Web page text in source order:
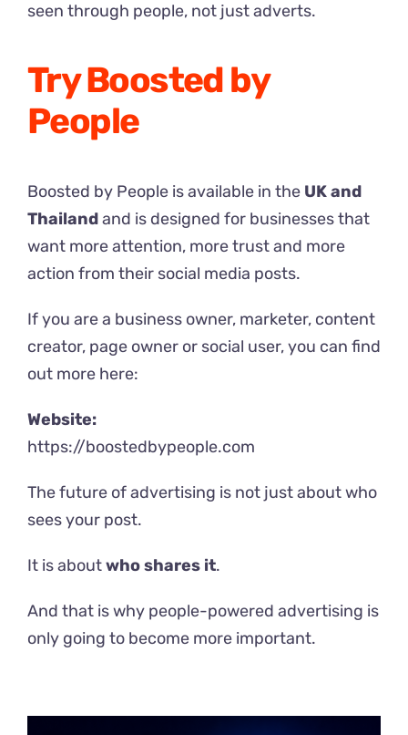
seen through people, not just adverts.
Try Boosted by
People
Boosted by People is available in the UK and
Thailandand is designed for businesses that
want more attention, more trust and more
action from their social media posts.
If you are a business owner, marketer, content
creator, page owner or social user, you can find
out more here:
Website:
https://boostedbypeople.com
The future of advertising is not just about who
sees your post.
It is aboutwho shares it.
And that is why people-powered advertising is
only going to become more important.